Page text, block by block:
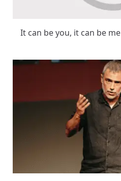
It can be you, it can be me